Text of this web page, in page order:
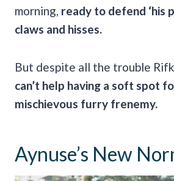
morning, ready to defend ‘his
claws and hisses.
But despite all the trouble
can’t help having a soft spot
mischievous furry frenemy.
Aynuse’s New